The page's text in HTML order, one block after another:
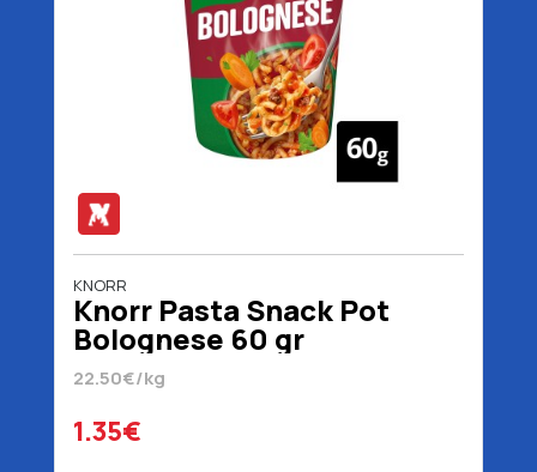
KNORR
Knorr Pasta Snack Pot
Bolognese 60 gr
22.50€/kg
1.35€